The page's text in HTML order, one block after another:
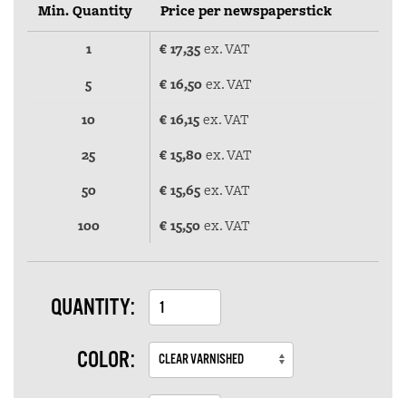
Min. Quantity
Price per newspaperstick
1
€ 17,35ex. VAT
5
€ 16,50ex. VAT
10
€ 16,15ex. VAT
25
€ 15,80ex. VAT
50
€ 15,65ex. VAT
100
€ 15,50ex. VAT
QUANTITY:
COLOR: